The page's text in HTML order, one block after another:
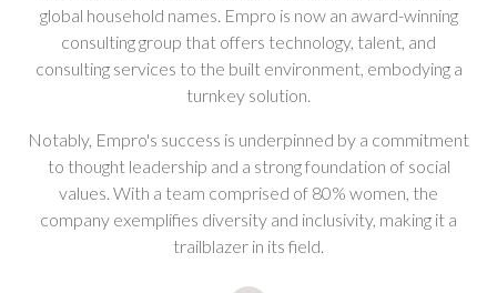
global household names. Empro is now an award-winning
consulting group that offers technology, talent, and
consulting services to the built environment, embodying a
turnkey solution.
Notably, Empro's success is underpinned by a commitment
to thought leadership and a strong foundation of social
values. With a team comprised of 80% women, the
company exemplifies diversity and inclusivity, making it a
trailblazer in its field.